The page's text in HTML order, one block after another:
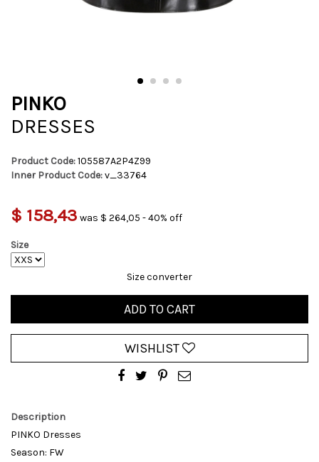
PINKO
DRESSES
Product Code:105587A2P4Z99
Inner Product Code:v_33764
$ 158,43 was $ 264,05 - 40% off
Size
Size converter
ADD TO CART
WISHLIST
Description
PINKO Dresses
Season: FW